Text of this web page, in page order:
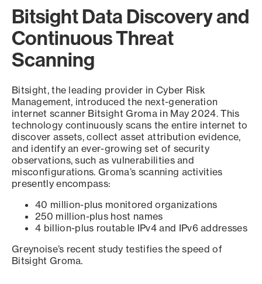
Bitsight Data Discovery and
Continuous Threat
Scanning
Bitsight, the leading provider in Cyber Risk
Management, introduced the next-generation
internet scanner Bitsight Groma in May 2024. This
technology continuously scans the entire internet to
discover assets, collect asset attribution evidence,
and identify an ever-growing set of security
observations, such as vulnerabilities and
misconfigurations. Groma’s scanning activities
presently encompass:
40 million-plus monitored organizations
250 million-plus host names
4 billion-plus routable IPv4 and IPv6 addresses
Greynoise’s recent study testifies the speed of
Bitsight Groma.